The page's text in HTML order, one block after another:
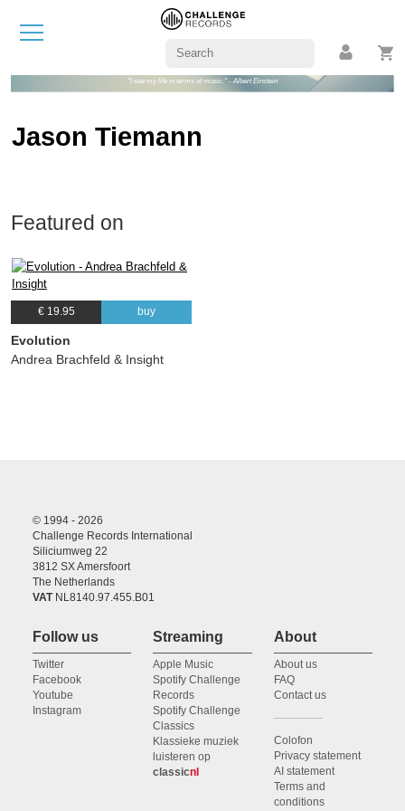
"I see my life in terms of music." - Albert Einstein
Jason Tiemann
Featured on
€ 19.95 buy
Evolution
Andrea Brachfeld & Insight
© 1994 - 2026
Challenge Records International
Siliciumweg 22
3812 SX Amersfoort
The Netherlands
VATNL8140.97.455.B01
Follow us
Twitter
Facebook
Youtube
Instagram
Streaming
Apple Music
Spotify Challenge
Records
Spotify Challenge
Classics
Klassieke muziek
luisteren op
classicnl
About
About us
FAQ
Contact us
Colofon
Privacy statement
AI statement
Terms and
conditions